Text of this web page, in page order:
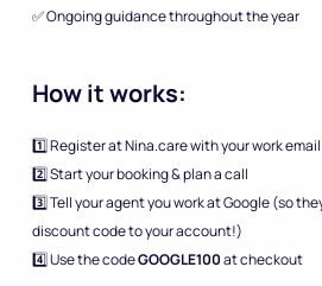
✅ Ongoing guidance throughout the year
How it works:
1️⃣ Register at Nina.care with your work
2️⃣ Start your booking & plan a call
3️⃣ Tell your agent you work at Google (so
discount code to your account!)
4️⃣ Use the codeGOOGLE100at checkout